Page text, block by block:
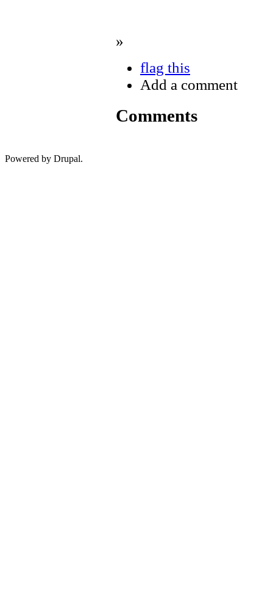
»
flag this
Add a comment
Comments
Powered by Drupal.